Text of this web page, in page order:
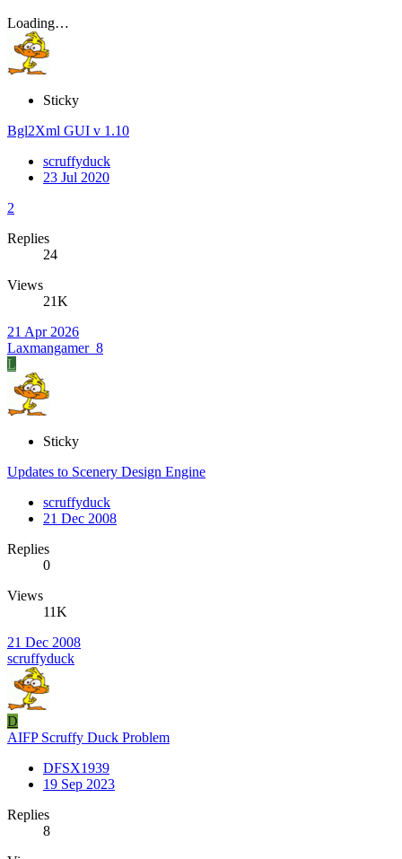
Loading…
Sticky
Bgl2Xml GUI v 1.10
scruffyduck
23 Jul 2020
2
Replies
24
Views
21K
21 Apr 2026
Laxmangamer_8
L
Sticky
Updates to Scenery Design Engine
scruffyduck
21 Dec 2008
Replies
0
Views
11K
21 Dec 2008
scruffyduck
D
AIFP Scruffy Duck Problem
DFSX1939
19 Sep 2023
Replies
8